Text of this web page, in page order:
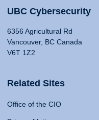
UBC Cybersecurity
6356 Agricultural Rd
Vancouver, BC Canada
V6T 1Z2
Related Sites
Office of the CIO